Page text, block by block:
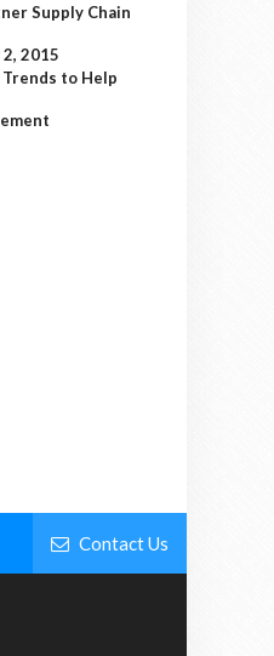
Supply Chain
2015
to Help
Contact Us